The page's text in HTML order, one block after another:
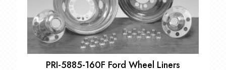
PRI-5885-160F Ford Wheel Liners